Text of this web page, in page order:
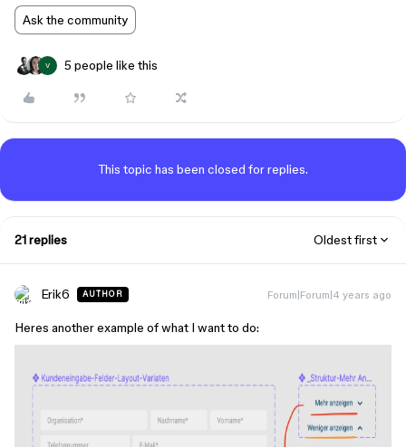
Ask the community
V 5 people like this
This topic has been closed for replies.
21 replies Oldest first
Erik6 AUTHOR Forum|Forum|4 years ago
Heres another example of what I want to do: